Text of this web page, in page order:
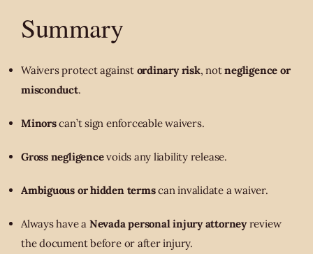
Summary
Waivers protect against ordinary risk, notnegligence or
misconduct.
Minorscan’t sign enforceable waivers.
Gross negligencevoids any liability release.
Ambiguous or hidden termscan invalidate a waiver.
Always have a Nevada personal injury attorneyreview
the document before or after injury.